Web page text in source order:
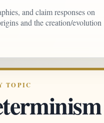
and claim responses on
and the creation/evolution
TOPIC